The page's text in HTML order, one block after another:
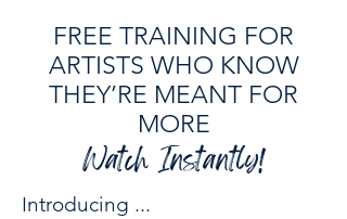
FREE TRAINING FOR
ARTISTS WHO KNOW
THEY’RE MEANT FOR
MORE
Watch Instantly!
Introducing ...